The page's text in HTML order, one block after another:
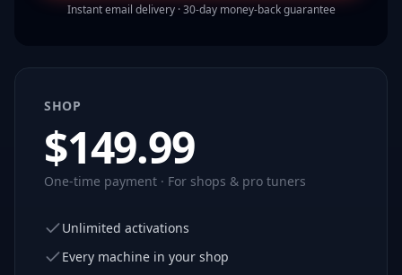
Instant email delivery · 30-day money-back guarantee
SHOP
$149.99
One-time payment · For shops & pro tuners
Unlimited activations
Every machine in your shop